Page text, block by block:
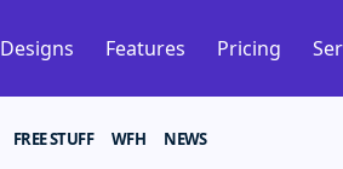
Designs Features Pricing
FREE STUFF WFH NEWS